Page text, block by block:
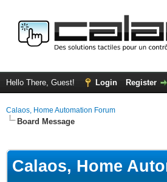
Hello There, Guest! Login Register
Calaos, Home Automation Forum
Board Message
Calaos, Home